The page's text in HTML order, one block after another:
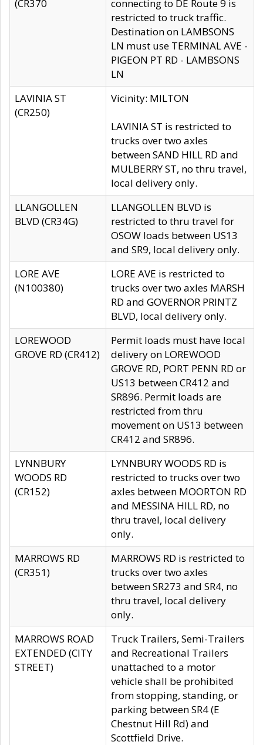
(CR370
connecting to DE Route 9 is
restricted to truck traffic.
Destination on LAMBSONS
LN must use TERMINAL AVE -
PIGEON PT RD - LAMBSONS
LN
LAVINIA ST
(CR250)
Vicinity: MILTON
LAVINIA ST is restricted to
trucks over two axles
between SAND HILL RD and
MULBERRY ST, no thru travel,
local delivery only.
LLANGOLLEN
BLVD (CR34G)
LLANGOLLEN BLVD is
restricted to thru travel for
OSOW loads between US13
and SR9, local delivery only.
LORE AVE
(N100380)
LORE AVE is restricted to
trucks over two axles MARSH
RD and GOVERNOR PRINTZ
BLVD, local delivery only.
LOREWOOD
GROVE RD (CR412)
Permit loads must have local
delivery on LOREWOOD
GROVE RD, PORT PENN RD or
US13 between CR412 and
SR896. Permit loads are
restricted from thru
movement on US13 between
CR412 and SR896.
LYNNBURY
WOODS RD
(CR152)
LYNNBURY WOODS RD is
restricted to trucks over two
axles between MOORTON RD
and MESSINA HILL RD, no
thru travel, local delivery
only.
MARROWS RD
(CR351)
MARROWS RD is restricted to
trucks over two axles
between SR273 and SR4, no
thru travel, local delivery
only.
MARROWS ROAD
EXTENDED (CITY
STREET)
Truck Trailers, Semi-Trailers
and Recreational Trailers
unattached to a motor
vehicle shall be prohibited
from stopping, standing, or
parking between SR4 (E
Chestnut Hill Rd) and
Scottfield Drive.